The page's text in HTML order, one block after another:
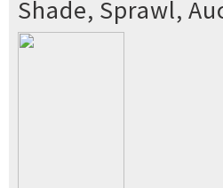
Shade, Sprawl,